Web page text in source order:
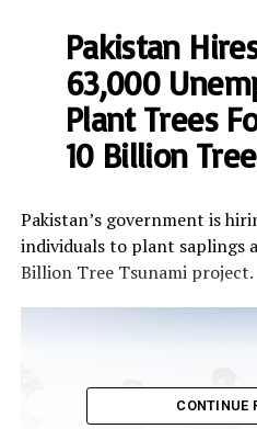
Pakistan
63,000
Plant Trees
10 Billion
Pakistan’s government is
individuals to plant saplings
Billion Tree Tsunami project.
CONTINUE